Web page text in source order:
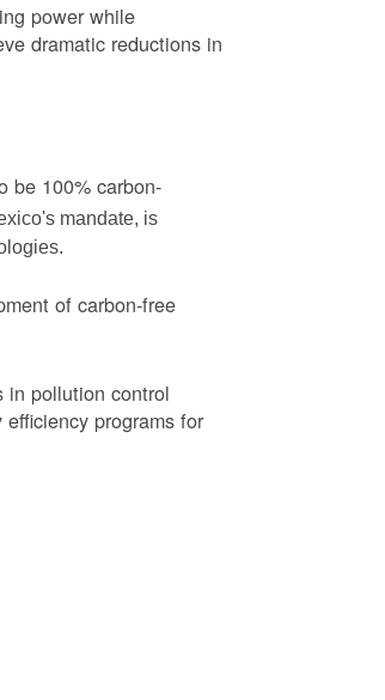
power while
dramatic reductions in
be 100% carbon-
mandate, is
of carbon-free
in pollution control
programs for